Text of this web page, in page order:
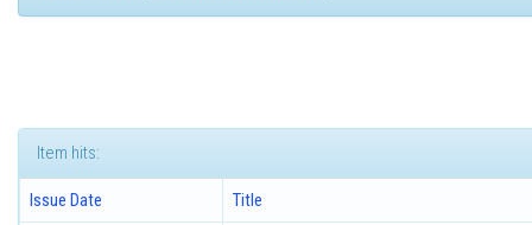
Item hits:
Issue Date Title